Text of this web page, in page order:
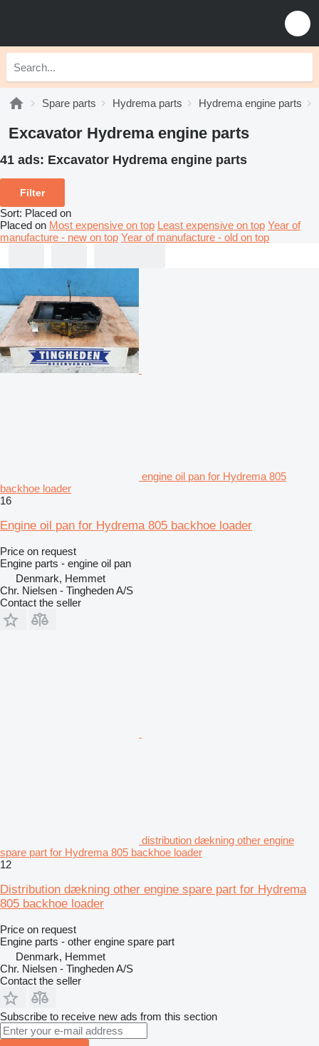
Spare parts Hydrema parts Hydrema engine parts
Excavator Hydrema engine parts
41 ads: Excavator Hydrema engine parts
Filter
Sort: Placed on
Placed on Most expensive on top Least expensive on top Year of
manufacture - new on top Year of manufacture - old on top
engine oil pan for Hydrema 805
backhoe loader
16
Engine oil pan for Hydrema 805 backhoe loader
Price on request
Engine parts - engine oil pan
Denmark, Hemmet
Chr. Nielsen - Tingheden A/S
Contact the seller
distribution dækning other engine
spare part for Hydrema 805 backhoe loader
12
Distribution dækning other engine spare part for Hydrema
805 backhoe loader
Price on request
Engine parts - other engine spare part
Denmark, Hemmet
Chr. Nielsen - Tingheden A/S
Contact the seller
Subscribe to receive new ads from this section